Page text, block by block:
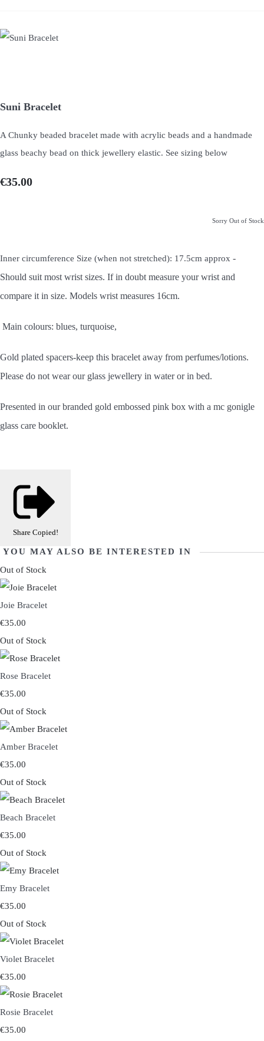
Suni Bracelet
A Chunky beaded bracelet made with acrylic beads and a handmade
glass beachy bead on thick jewellery elastic. See sizing below
€35.00
Sorry Out of Stock
Inner circumference Size (when not stretched): 17.5cm approx -
Should suit most wrist sizes. If in doubt measure your wrist and
compare it in size. Models wrist measures 16cm.
Main colours: blues, turquoise,
Gold plated spacers-keep this bracelet away from perfumes/lotions.
Please do not wear our glass jewellery in water or in bed.
Presented in our branded gold embossed pink box with a mc gonigle
glass care booklet.
Share Copied!
YOU MAY ALSO BE INTERESTED IN
Out of Stock
Joie Bracelet
€35.00
Out of Stock
Rose Bracelet
€35.00
Out of Stock
Amber Bracelet
€35.00
Out of Stock
Beach Bracelet
€35.00
Out of Stock
Emy Bracelet
€35.00
Out of Stock
Violet Bracelet
€35.00
Rosie Bracelet
€35.00